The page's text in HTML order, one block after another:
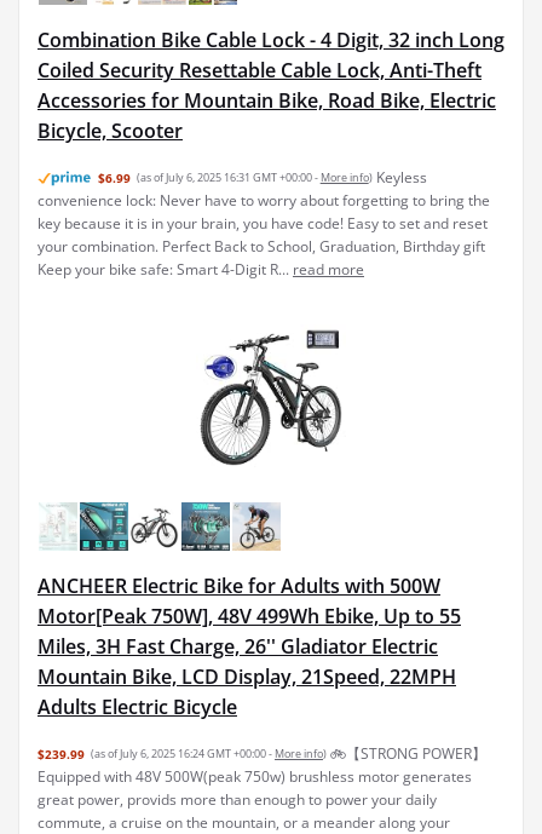
Combination Bike Cable Lock - 4 Digit, 32 inch Long
Coiled Security Resettable Cable Lock, Anti-Theft
Accessories for Mountain Bike, Road Bike, Electric
Bicycle, Scooter
$6.99 (as of July 6, 2025 16:31 GMT +00:00 - More info) Keyless
convenience lock: Never have to worry about forgetting to bring the
key because it is in your brain, you have code! Easy to set and reset
your combination. Perfect Back to School, Graduation, Birthday gift
Keep your bike safe: Smart 4-Digit R... read more
ANCHEER Electric Bike for Adults with 500W
Motor[Peak 750W], 48V 499Wh Ebike, Up to 55
Miles, 3H Fast Charge, 26'' Gladiator Electric
Mountain Bike, LCD Display, 21Speed, 22MPH
Adults Electric Bicycle
$239.99 (as of July 6, 2025 16:24 GMT +00:00 - More info) 🚲【STRONG POWER】
Equipped with 48V 500W(peak 750w) brushless motor generates
great power, provids more than enough to power your daily
commute, a cruise on the mountain, or a meander along your